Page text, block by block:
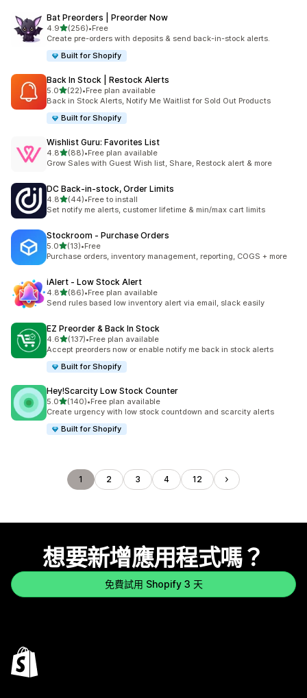
Bat Preorders | Preorder Now
4.9滿分 5 顆星
(256)
共有 256 則評價
•Free
Create pre-orders with deposits & send back-in-stock alerts.
Built for Shopify
Back In Stock | Restock Alerts
5.0滿分 5 顆星
(22)
共有 22 則評價
•Free plan available
Back in Stock Alerts, Notify Me Waitlist for Sold Out Products
Built for Shopify
Wishlist Guru: Favorites List
4.8滿分 5 顆星
(88)
共有 88 則評價
•Free plan available
Grow Sales with Guest Wish list, Share, Restock alert & more
DC Back‑in‑stock, Order Limits
4.8滿分 5 顆星
(44)
共有 44 則評價
•Free to install
Set notify me alerts, customer lifetime & min/max cart limits
Stockroom ‑ Purchase Orders
5.0滿分 5 顆星
(13)
共有 13 則評價
•Free
Purchase orders, inventory management, reporting, COGS + more
iAlert ‑ Low Stock Alert
4.8滿分 5 顆星
(86)
共有 86 則評價
•Free plan available
Send rules based low inventory alert via email, slack easily
EZ Preorder & Back In Stock
4.6滿分 5 顆星
(137)
共有 137 則評價
•Free plan available
Accept preorders now or enable notify me back in stock alerts
Built for Shopify
Hey!Scarcity Low Stock Counter
5.0滿分 5 顆星
(140)
共有 140 則評價
•Free plan available
Create urgency with low stock countdown and scarcity alerts
Built for Shopify
1 2 3 4 12
想要新增應用程式嗎？
免費試用 Shopify 3 天